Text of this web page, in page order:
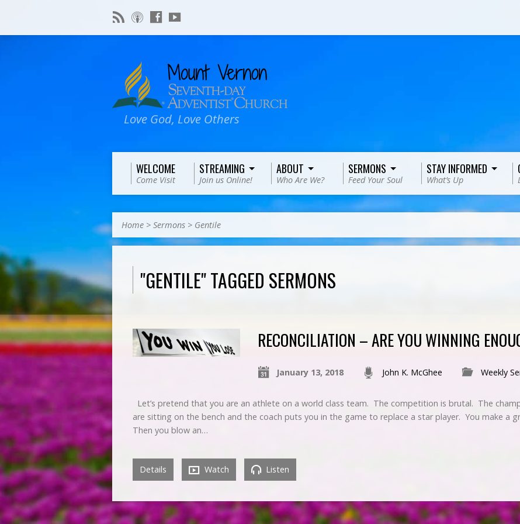
Love God, Love Others
WELCOME
Come Visit
STREAMING
Join us Online!
ABOUT
Who Are We?
SERMONS
Feed Your Soul
STAY INFORMED
What’s Up
Home > Sermons > Gentile
"GENTILE" TAGGED SERMONS
RECONCILIATION – ARE YOU WINNING
January 13, 2018 John K. McGhee Weekly
Let’s pretend that you are an athlete on a world class team. The competition is brutal. The
are sitting on the bench and the coach puts you in the game to replace a star player. You make a
Then you blow an…
Details Watch Listen